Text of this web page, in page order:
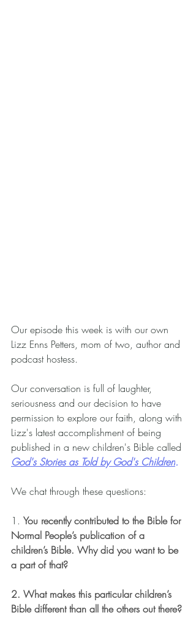
Our episode this week is with our own
Lizz Enns Petters, mom of two, author and
podcast hostess.
Our conversation is full of laughter,
seriousness and our decision to have
permission to explore our faith, along with
Lizz's latest accomplishment of being
published in a new children's Bible called
God's Stories as Told by God's Children.
We chat through these questions:
1. You recently contributed to the Bible for
Normal People’s publication of a
children’s Bible. Why did you want to be
a part of that?
2. What makes this particular children’s
Bible different than all the others out there?